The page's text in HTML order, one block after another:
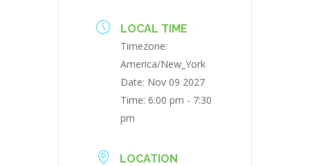
LOCAL TIME
Timezone:
America/New_York
Date: Nov 09 2027
Time: 6:00 pm - 7:30
pm
LOCATION